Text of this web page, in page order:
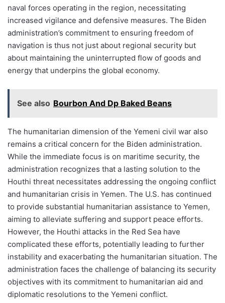
naval forces operating in the region, necessitating
increased vigilance and defensive measures. The Biden
administration’s commitment to ensuring freedom of
navigation is thus not just about regional security but
about maintaining the uninterrupted flow of goods and
energy that underpins the global economy.
See also Bourbon And Dp Baked Beans
The humanitarian dimension of the Yemeni civil war also
remains a critical concern for the Biden administration.
While the immediate focus is on maritime security, the
administration recognizes that a lasting solution to the
Houthi threat necessitates addressing the ongoing conflict
and humanitarian crisis in Yemen. The U.S. has continued
to provide substantial humanitarian assistance to Yemen,
aiming to alleviate suffering and support peace efforts.
However, the Houthi attacks in the Red Sea have
complicated these efforts, potentially leading to further
instability and exacerbating the humanitarian situation. The
administration faces the challenge of balancing its security
objectives with its commitment to humanitarian aid and
diplomatic resolutions to the Yemeni conflict.